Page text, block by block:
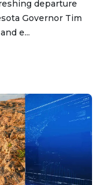
departure
Governor Tim
e...